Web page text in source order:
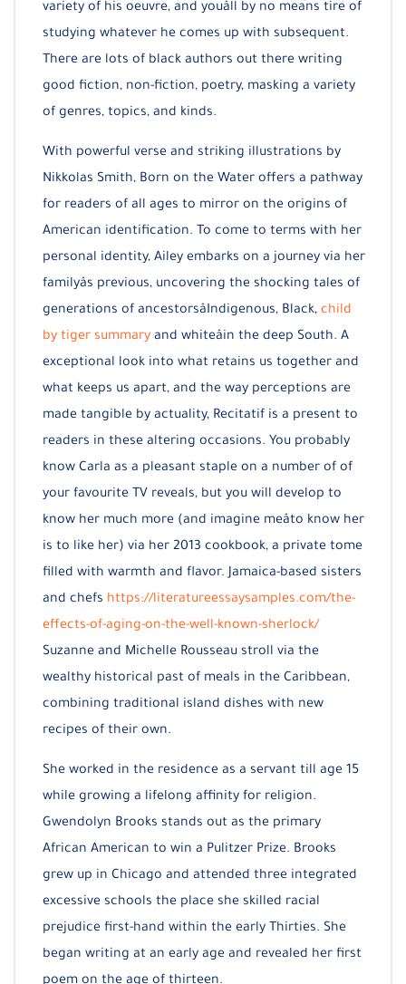
variety of his oeuvre, and youâll by no means tire of
studying whatever he comes up with subsequent.
There are lots of black authors out there writing
good fiction, non-fiction, poetry, masking a variety
of genres, topics, and kinds.
With powerful verse and striking illustrations by
Nikkolas Smith, Born on the Water offers a pathway
for readers of all ages to mirror on the origins of
American identification. To come to terms with her
personal identity, Ailey embarks on a journey via her
familyâs previous, uncovering the shocking tales of
generations of ancestorsâIndigenous, Black, child
by tiger summary and whiteâin the deep South. A
exceptional look into what retains us together and
what keeps us apart, and the way perceptions are
made tangible by actuality, Recitatif is a present to
readers in these altering occasions. You probably
know Carla as a pleasant staple on a number of of
your favourite TV reveals, but you will develop to
know her much more (and imagine meâto know her
is to like her) via her 2013 cookbook, a private tome
filled with warmth and flavor. Jamaica-based sisters
and chefs https://literatureessaysamples.com/the-
effects-of-aging-on-the-well-known-sherlock/
Suzanne and Michelle Rousseau stroll via the
wealthy historical past of meals in the Caribbean,
combining traditional island dishes with new
recipes of their own.
She worked in the residence as a servant till age 15
while growing a lifelong affinity for religion.
Gwendolyn Brooks stands out as the primary
African American to win a Pulitzer Prize. Brooks
grew up in Chicago and attended three integrated
excessive schools the place she skilled racial
prejudice first-hand within the early Thirties. She
began writing at an early age and revealed her first